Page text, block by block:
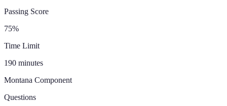
Passing Score
75%
Time Limit
190 minutes
Montana Component
Questions